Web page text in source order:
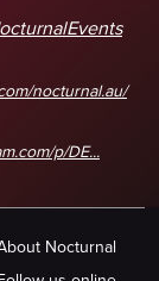
nocturnal.au/
p/DE...
Nocturnal